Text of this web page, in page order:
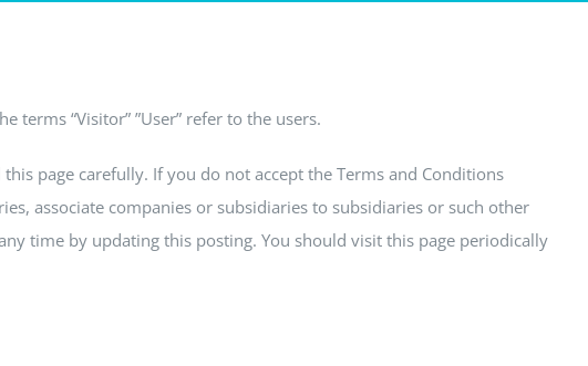
terms “Visitor” ”User” refer to the users.
page carefully. If you do not accept the Terms and Conditions
associate companies or subsidiaries to subsidiaries or such other
time by updating this posting. You should visit this page periodically